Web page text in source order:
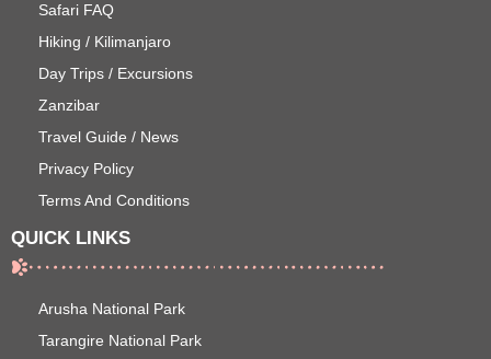
Safari FAQ
Hiking / Kilimanjaro
Day Trips / Excursions
Zanzibar
Travel Guide / News
Privacy Policy
Terms And Conditions
QUICK LINKS
Arusha National Park
Tarangire National Park